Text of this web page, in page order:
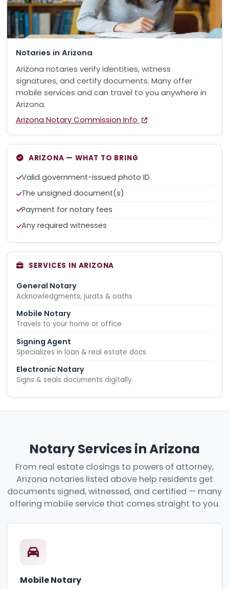
Notaries in Arizona
Arizona notaries verify identities, witness
signatures, and certify documents. Many offer
mobile services and can travel to you anywhere in
Arizona.
Arizona Notary Commission Info
ARIZONA — WHAT TO BRING
Valid government-issued photo ID
The unsigned document(s)
Payment for notary fees
Any required witnesses
SERVICES IN ARIZONA
General Notary
Acknowledgments, jurats & oaths
Mobile Notary
Travels to your home or office
Signing Agent
Specializes in loan & real estate docs
Electronic Notary
Signs & seals documents digitally
Notary Services in Arizona
From real estate closings to powers of attorney,
Arizona notaries listed above help residents get
documents signed, witnessed, and certified — many
offering mobile service that comes straight to you.
Mobile Notary